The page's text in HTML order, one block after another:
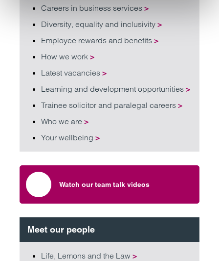
Careers in business services >
Diversity, equality and inclusivity >
Employee rewards and benefits >
How we work >
Latest vacancies >
Learning and development opportunities >
Trainee solicitor and paralegal careers >
Who we are >
Your wellbeing >
Watch our team talk videos
Meet our people
Life, Lemons and the Law >